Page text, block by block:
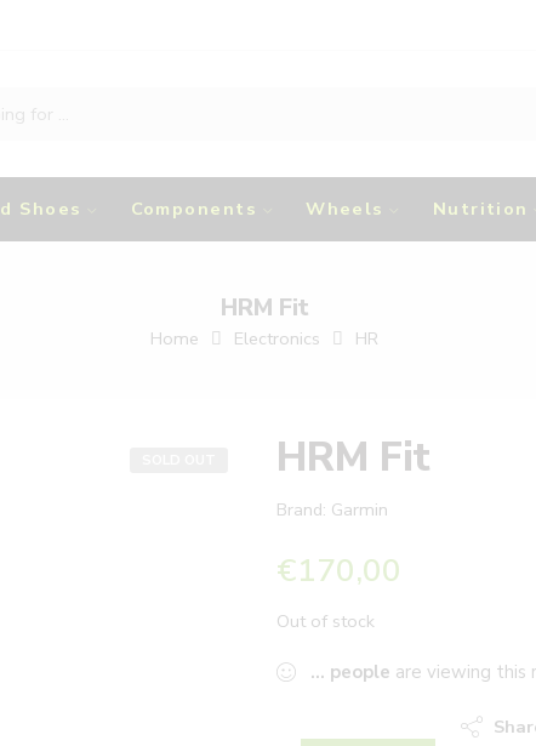
Shoes Components Wheels Nutrition
HRM Fit
Home Electronics HR
HRM Fit
Brand: Garmin
€170,00
Out of stock
... people are viewing this